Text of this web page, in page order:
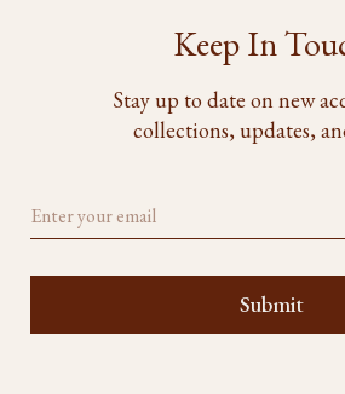
Keep In
Stay up to date on new
collections, updates,